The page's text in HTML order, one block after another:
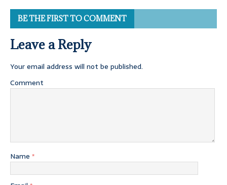
BE THE FIRST TO COMMENT
Leave a Reply
Your email address will not be published.
Comment
Name *